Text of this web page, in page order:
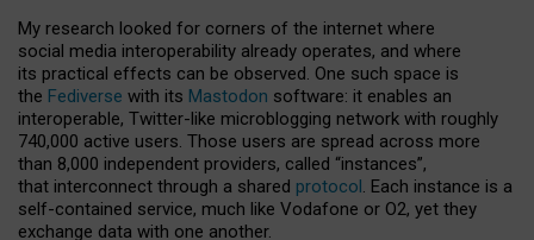
My research looked for corners of the internet where
social media interoperability already operates, and where
its practical effects can be observed. One such space is
the Fediverse with its Mastodon software: it enables an
interoperable, Twitter-like microblogging network with roughly
740,000 active users. Those users are spread across more
than 8,000 independent providers, called “instances”,
that interconnect through a shared protocol. Each instance is a
self-contained service, much like Vodafone or O2, yet they
exchange data with one another.